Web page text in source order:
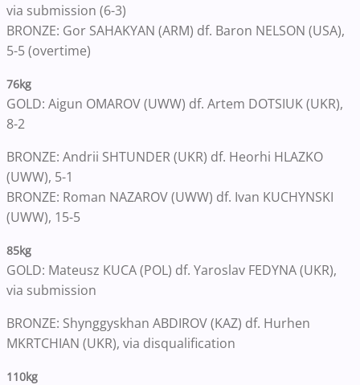
via submission (6-3)
BRONZE: Gor SAHAKYAN (ARM) df. Baron NELSON (USA),
5-5 (overtime)
76kg
GOLD: Aigun OMAROV (UWW) df. Artem DOTSIUK (UKR),
8-2
BRONZE: Andrii SHTUNDER (UKR) df. Heorhi HLAZKO
(UWW), 5-1
BRONZE: Roman NAZAROV (UWW) df. Ivan KUCHYNSKI
(UWW), 15-5
85kg
GOLD: Mateusz KUCA (POL) df. Yaroslav FEDYNA (UKR),
via submission
BRONZE: Shynggyskhan ABDIROV (KAZ) df. Hurhen
MKRTCHIAN (UKR), via disqualification
110kg